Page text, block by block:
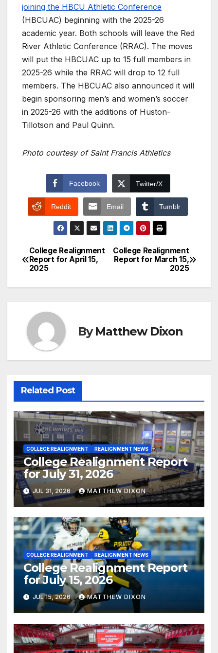
joining the HBCU Athletic Conference
(HBCUAC) beginning with the 2025-26
academic year. Both schools will leave the Red
River Athletic Conference (RRAC). The moves
will put the HBCUAC up to 15 full members in
2025-26 while the RRAC will drop to 12 full
members. The HBCUAC also announced it will
begin sponsoring men’s and women’s soccer
in 2025-26 with the additions of Huston-
Tillotson and Paul Quinn.
Photo courtesy of Saint Francis Athletics
Facebook Twitter/X
Reddit Email Tumblr
Post
navigation
College Realignment
Report for March 15,
2025
College Realignment
Report for April 15,
2025
ByMatthew Dixon
Related Post
COLLEGE REALIGNMENT REALIGNMENT NEWS
College Realignment Report
for July 31, 2026
JUL 31, 2026 MATTHEW DIXON
COLLEGE REALIGNMENT REALIGNMENT NEWS
College Realignment Report
for July 15, 2026
JUL 15, 2026 MATTHEW DIXON